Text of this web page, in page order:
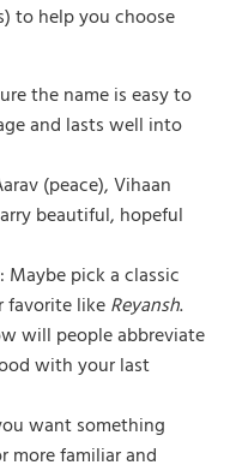
to help you choose
the name is easy to
and lasts well into
(peace), Vihaan
beautiful, hopeful
: Maybe pick a classic
favorite like Reyansh.
will people abbreviate
with your last
want something
more familiar and